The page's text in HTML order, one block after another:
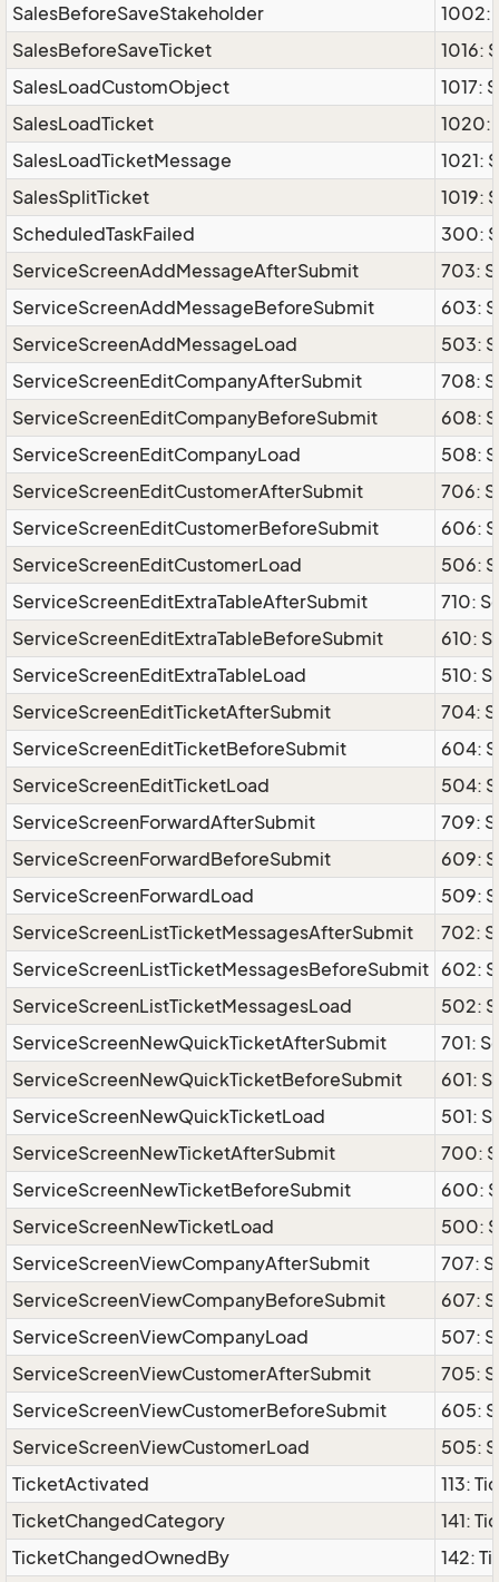
SalesBeforeSaveStakeholder
1002:
SalesBeforeSaveTicket
1016:
SalesLoadCustomObject
1017:
SalesLoadTicket
1020:
SalesLoadTicketMessage
1021:
SalesSplitTicket
1019:
ScheduledTaskFailed
300:
ServiceScreenAddMessageAfterSubmit
703:
ServiceScreenAddMessageBeforeSubmit
603:
ServiceScreenAddMessageLoad
503:
ServiceScreenEditCompanyAfterSubmit
708:
ServiceScreenEditCompanyBeforeSubmit
608:
ServiceScreenEditCompanyLoad
508:
ServiceScreenEditCustomerAfterSubmit
706:
ServiceScreenEditCustomerBeforeSubmit
606:
ServiceScreenEditCustomerLoad
506:
ServiceScreenEditExtraTableAfterSubmit
710:
ServiceScreenEditExtraTableBeforeSubmit
610:
ServiceScreenEditExtraTableLoad
510:
ServiceScreenEditTicketAfterSubmit
704:
ServiceScreenEditTicketBeforeSubmit
604:
ServiceScreenEditTicketLoad
504:
ServiceScreenForwardAfterSubmit
709:
ServiceScreenForwardBeforeSubmit
609:
ServiceScreenForwardLoad
509:
ServiceScreenListTicketMessagesAfterSubmit
702:
ServiceScreenListTicketMessagesBeforeSubmit 602:
ServiceScreenListTicketMessagesLoad
502:
ServiceScreenNewQuickTicketAfterSubmit
701:
ServiceScreenNewQuickTicketBeforeSubmit
601:
ServiceScreenNewQuickTicketLoad
501:
ServiceScreenNewTicketAfterSubmit
700:
ServiceScreenNewTicketBeforeSubmit
600:
ServiceScreenNewTicketLoad
500:
ServiceScreenViewCompanyAfterSubmit
707:
ServiceScreenViewCompanyBeforeSubmit
607:
ServiceScreenViewCompanyLoad
507:
ServiceScreenViewCustomerAfterSubmit
705:
ServiceScreenViewCustomerBeforeSubmit
605:
ServiceScreenViewCustomerLoad
505:
TicketActivated
113:
TicketChangedCategory
141:
TicketChangedOwnedBy
142: